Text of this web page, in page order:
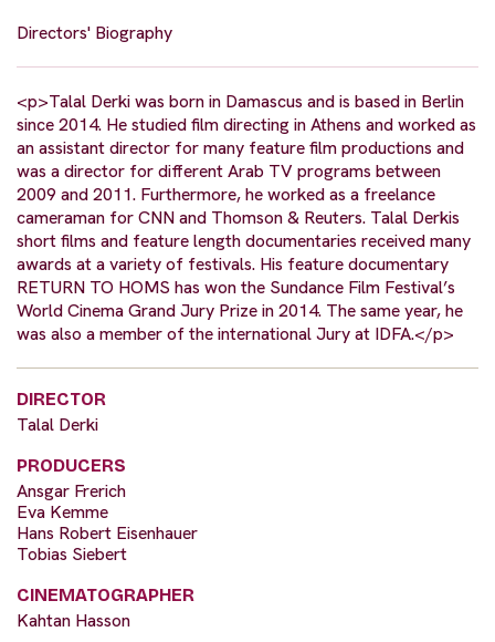
Directors' Biography
<p>Talal Derki was born in Damascus and is based in Berlin
since 2014. He studied film directing in Athens and worked as
an assistant director for many feature film productions and
was a director for different Arab TV programs between
2009 and 2011. Furthermore, he worked as a freelance
cameraman for CNN and Thomson & Reuters. Talal Derkis
short films and feature length documentaries received many
awards at a variety of festivals. His feature documentary
RETURN TO HOMS has won the Sundance Film Festival’s
World Cinema Grand Jury Prize in 2014. The same year, he
was also a member of the international Jury at IDFA.</p>
DIRECTOR
Talal Derki
PRODUCERS
Ansgar Frerich
Eva Kemme
Hans Robert Eisenhauer
Tobias Siebert
CINEMATOGRAPHER
Kahtan Hasson